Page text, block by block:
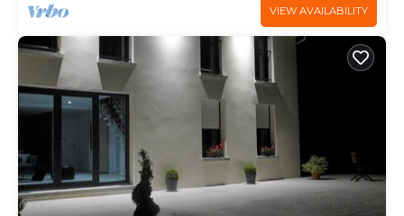
VIEW AVAILABILITY